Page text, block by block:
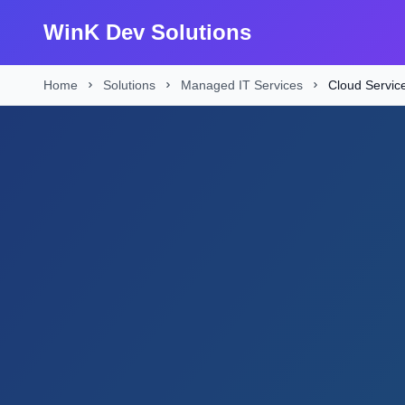
WinK Dev Solutions
Home Solutions Managed IT Services Cloud